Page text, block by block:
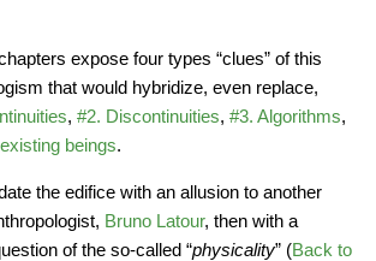
expose four types “clues” of this
that would hybridize, even replace,
, #2. Discontinuities, #3. Algorithms,
beings.
the edifice with an allusion to another
Bruno Latour, then with a
of the so-called “physicality” (Back to